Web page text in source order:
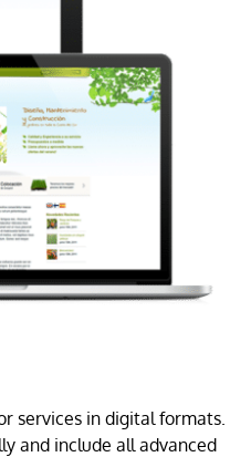
services in digital formats.
and include all advanced